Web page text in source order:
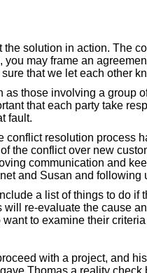
the solution in action. The
may frame an
that we let each other
as those involving a group
that each party take
fault.
conflict resolution
the conflict over new
communication and
and Susan and following
a list of things to do
re-evaluate the cause
to examine their
with a project, and
Thomas a reality